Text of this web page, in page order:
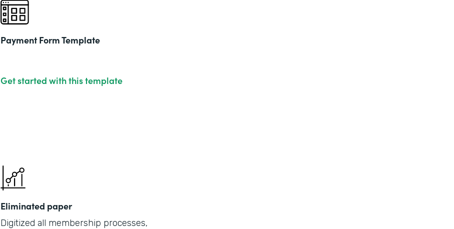
Payment Form Template
Get started with this template
Eliminated paper
Digitized all membership processes,